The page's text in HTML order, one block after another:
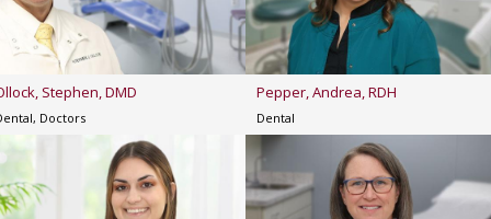
Stephen, DMD
Doctors
Pepper, Andrea, RDH
Dental